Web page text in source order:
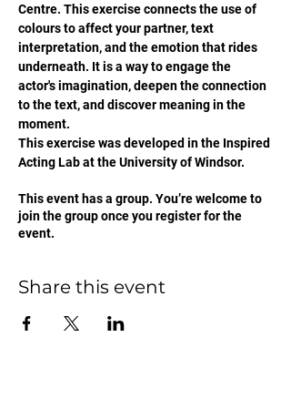
Centre. This exercise connects the use of
colours to affect your partner, text
interpretation, and the emotion that rides
underneath. It is a way to engage the
actor's imagination, deepen the connection
to the text, and discover meaning in the
moment.
This exercise was developed in the Inspired
Acting Lab at the University of Windsor.
This event has a group. You’re welcome to
join the group once you register for the
event.
Share this event